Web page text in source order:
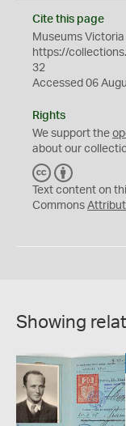
Cite this page
Museums
https://
32
Accessed 06
Rights
We support the
about our
C
C
Y
Text content on
Commons
Showing